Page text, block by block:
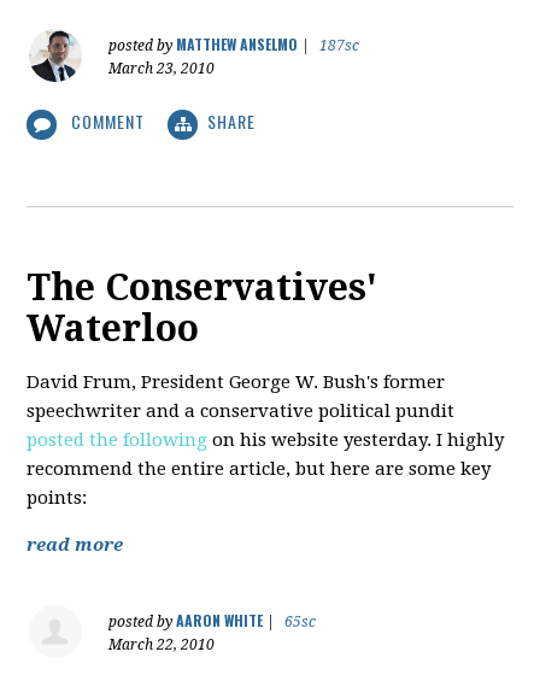
posted by MATTHEW ANSELMO
187sc
March 23, 2010
COMMENT SHARE
The Conservatives'
Waterloo
David Frum, President George W. Bush's former
speechwriter and a conservative political pundit
posted the following on his website yesterday. I highly
recommend the entire article, but here are some key
points:
read more
posted byAARON WHITE|
65sc
March 22, 2010